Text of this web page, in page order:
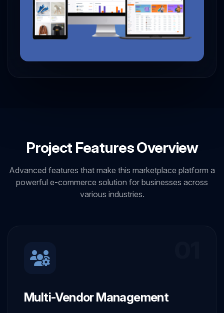
Project Features Overview
Advanced features that make this marketplace platform a
powerful e-commerce solution for businesses across
various industries.
Multi-Vendor Management